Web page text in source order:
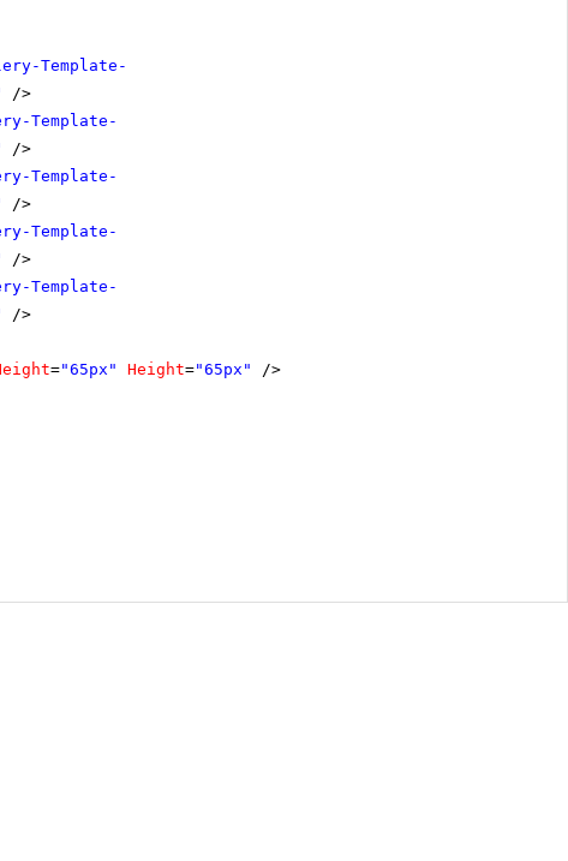
Template-
/>
Template-
/>
Template-
/>
Template-
/>
Template-
/>
="65px" Height="65px"
/>